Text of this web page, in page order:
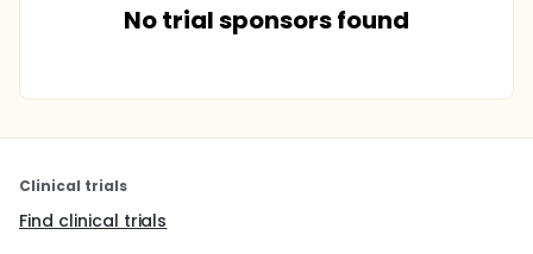
No trial sponsors found
Clinical trials
Find clinical trials